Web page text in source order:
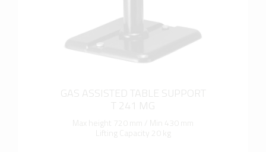
GAS ASSISTED TABLE SUPPORT
T 241 MG
Max height 720 mm / Min 430 mm
Lifting Capacity 20 kg